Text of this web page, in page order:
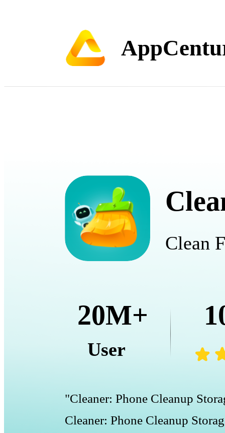
20M+
User
Clean
"Cleaner: Phone Cleanup
Cleaner: Phone Cleanup